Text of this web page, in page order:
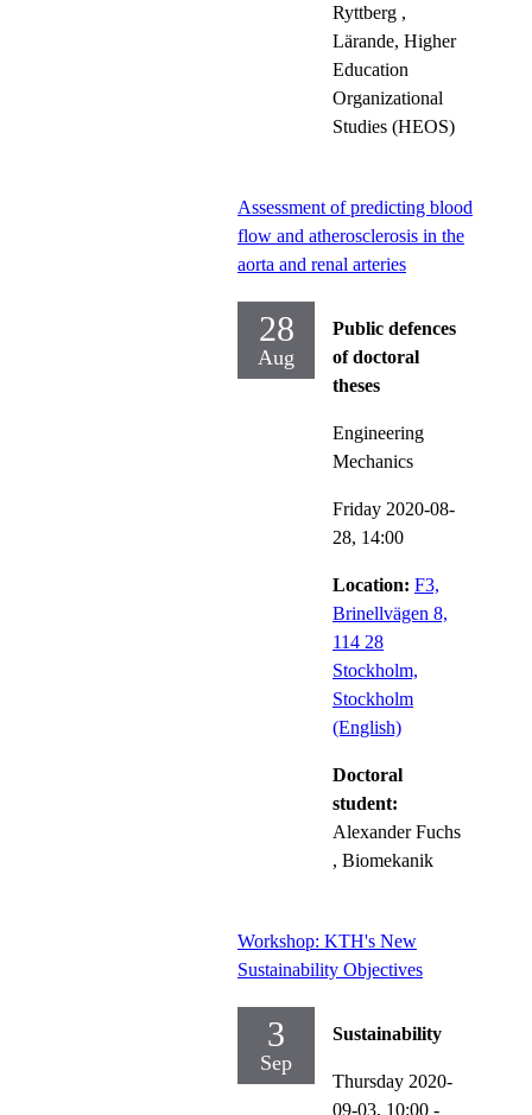
Ryttberg ,
Lärande, Higher
Education
Organizational
Studies (HEOS)
Assessment of predicting blood
flow and atherosclerosis in the
aorta and renal arteries
28
Aug
Public defences
of doctoral
theses
Engineering
Mechanics
Friday 2020-08-
28, 14:00
Location: F3,
Brinellvägen 8,
114 28
Stockholm,
Stockholm
(English)
Doctoral
student:
Alexander Fuchs
, Biomekanik
Workshop: KTH's New
Sustainability Objectives
3
Sep
Sustainability
Thursday 2020-
09-03, 10:00 -